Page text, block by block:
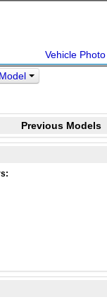
Vehicle
Previous Models